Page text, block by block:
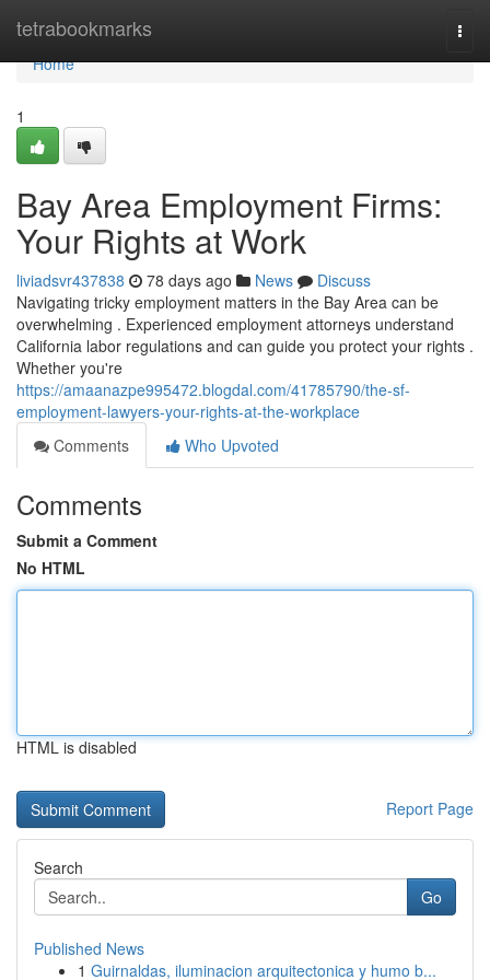
tetrabookmarks
Home
Home
1
Bay Area Employment Firms:
Your Rights at Work
liviadsvr437838 78 days ago News
Discuss
Navigating tricky employment matters in the Bay Area can be
overwhelming . Experienced employment attorneys understand
California labor regulations and can guide you protect your rights .
Whether you're
https://amaanazpe995472.blogdal.com/41785790/the-sf-
employment-lawyers-your-rights-at-the-workplace
Comments
Who Upvoted
Comments
Submit a Comment
No HTML
HTML is disabled
Report Page
Search
Go
Published News
1 Guirnaldas, iluminacion arquitectonica y humo b...